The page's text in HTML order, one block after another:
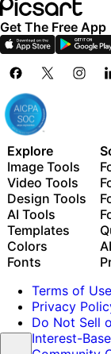
Get The Free App
Explore
Image Tools
Video Tools
Design Tools
AI Tools
Templates
Colors
Fonts
Terms of Use
Privacy
Do Not Sell
Interest-